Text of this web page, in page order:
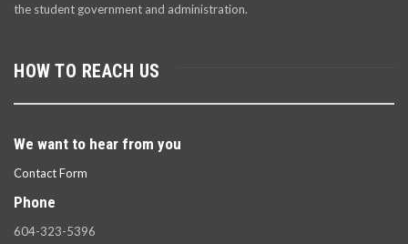
the student government and administration.
HOW TO REACH US
We want to hear from you
Contact Form
Phone
604-323-5396